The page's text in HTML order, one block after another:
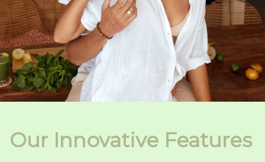
Our Innovative Features